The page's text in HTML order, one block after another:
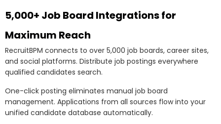
5,000+ Job Board Integrations for
Maximum Reach
RecruitBPM connects to over 5,000 job boards, career sites,
and social platforms. Distribute job postings everywhere
qualified candidates search.
One-click posting eliminates manual job board
management. Applications from all sources flow into your
unified candidate database automatically.